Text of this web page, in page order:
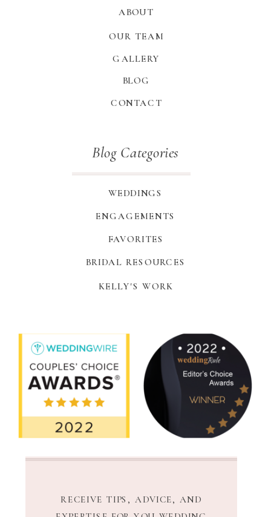
RECEIVE TIPS, ADVICE, AND
Blog Categories
WEDDINGS
ENGAGEMENTS
FAVORITES
BRIDAL RESOURCES
KELLY'S WORK
ABOUT
GALLERY
BLOG
CONTACT
OUR TEAM